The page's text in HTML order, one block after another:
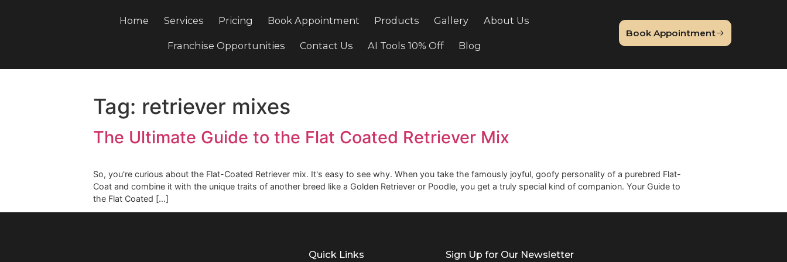
Home Services Pricing Book Appointment Products Gallery
Franchise Opportunities Contact Us AI Tools 10% Off
Book
Tag:retriever mixes
So, you're curious about the Flat-Coated Retriever mix. It's easy to see why. When you take the famously joyful, goofy personality of a purebred Flat-
Coat and combine it with the unique traits of another breed like a Golden Retriever or Poodle, you get a truly special kind of companion. Your Guide to